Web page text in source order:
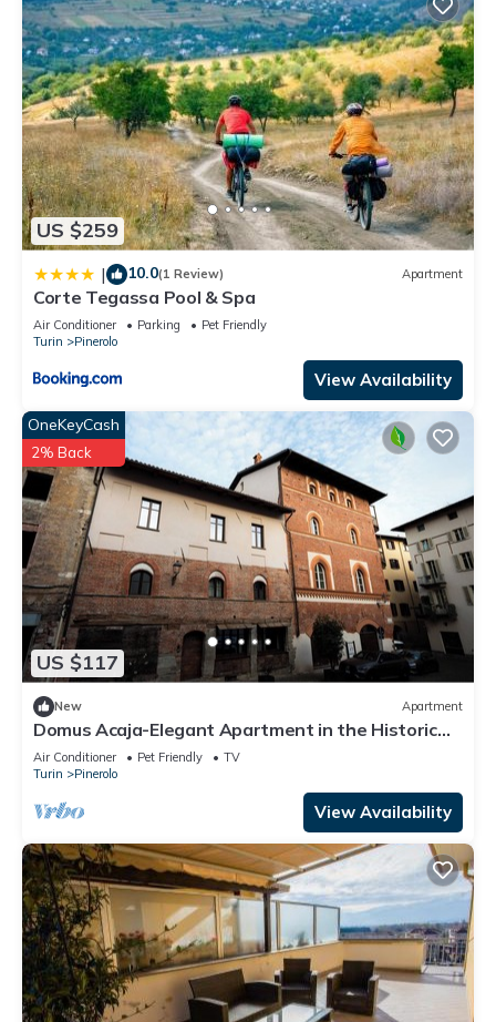
US $259
| 10.0(1 Review) Apartment
Corte Tegassa Pool & Spa
Air Conditioner Parking
Pet Friendly
Turin
Pinerolo
View Availability
US $117
OneKeyCash
2% Back
New Apartment
Domus Acaja-Elegant Apartment in the Historic
Center-Fully Equipped Kitchen
Air Conditioner Pet Friendly
TV
Turin
Pinerolo
View Availability